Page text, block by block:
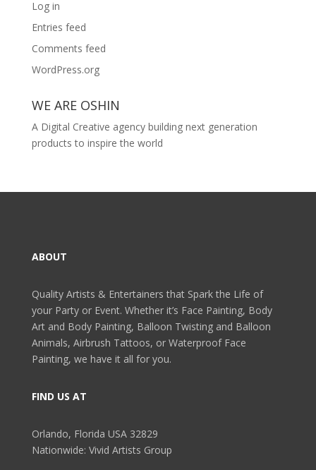
Log in
Entries feed
Comments feed
WordPress.org
WE ARE OSHIN
A Digital Creative agency building next generation
products to inspire the world
ABOUT
Quality Artists & Entertainers that Spark the Life of
your Party or Event. Whether it’s Face Painting, Body
Art and Body Painting, Balloon Twisting and Balloon
Animals, Airbrush Tattoos, or Waterproof Face
Painting, we have it all for you.
FIND US AT
Orlando, Florida USA 32829
Nationwide: Vivid Artists Group